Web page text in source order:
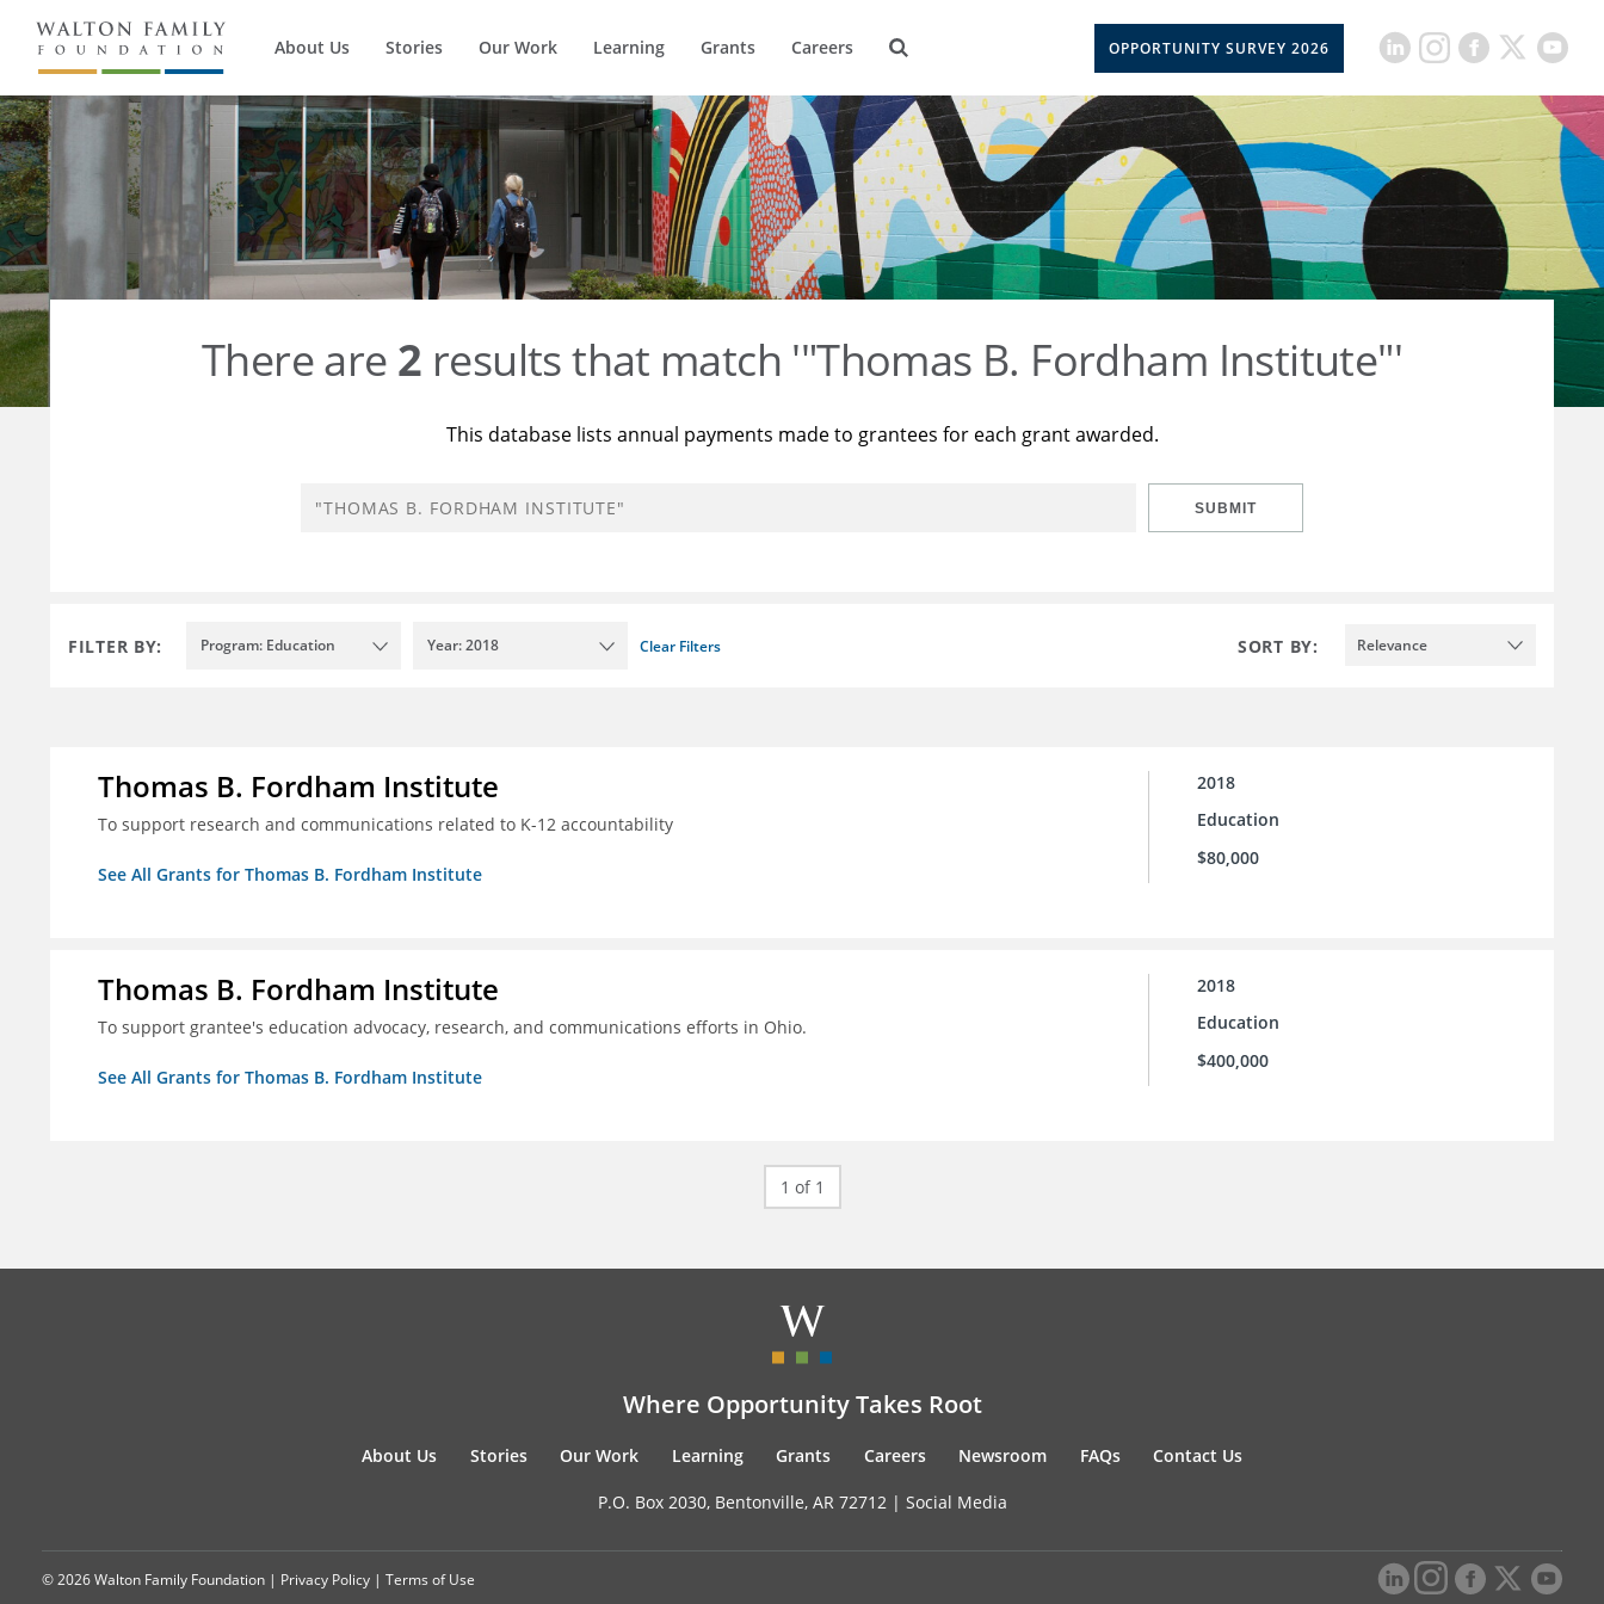
About Us Stories Our Work Learning Grants Careers OPPORTUNITY SURVEY 2026
There are 2 results that match '"Thomas B. Fordham Institute"'
This database lists annual payments made to grantees for each grant awarded.
SUBMIT
FILTER BY: Program: Education Year: 2018 Clear Filters SORT BY: Relevance
Thomas B. Fordham Institute
To support research and communications related to K-12 accountability
See All Grants for Thomas B. Fordham Institute
2018
Education
$80,000
Thomas B. Fordham Institute
To support grantee's education advocacy, research, and communications efforts in Ohio.
See All Grants for Thomas B. Fordham Institute
2018
Education
$400,000
1 of 1
Where Opportunity Takes Root
About Us Stories Our Work Learning Grants Careers Newsroom FAQs Contact Us
P.O. Box 2030, Bentonville, AR 72712 | Social Media
© 2026 Walton Family Foundation | Privacy Policy | Terms of Use